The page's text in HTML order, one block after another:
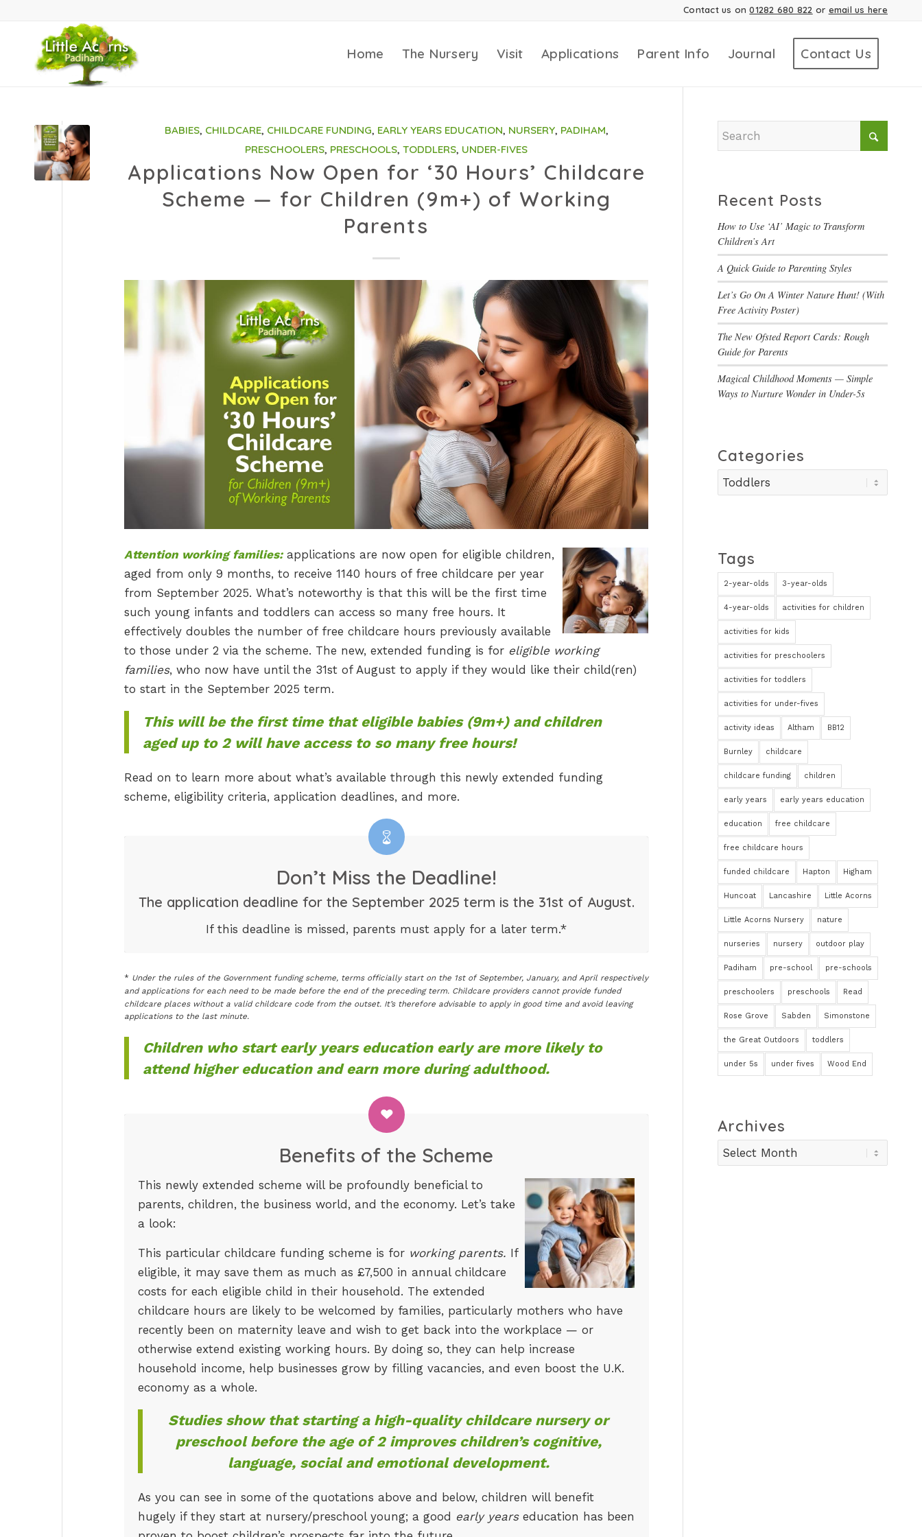
Contact us on01282 680 822 or email us here
Home The Nursery Visit Applications Parent Info Journal Contact Us
BABIES, CHILDCARE, CHILDCARE FUNDING, EARLY YEARS EDUCATION, NURSERY, PADIHAM,
PRESCHOOLERS, PRESCHOOLS,TODDLERS, UNDER-FIVES
Applications Now Open for ‘30 Hours’ Childcare
Scheme — for Children (9m+) of Working
Parents
Attention working families:applications are now open for eligible children,
aged from only 9 months, to receive 1140 hours of free childcare per year
from September 2025. What’s noteworthy is that this will be the first time
such young infants and toddlers can access so many free hours. It
effectively doubles the number of free childcare hours previously available
to those under 2 via the scheme. The new, extended funding is for eligible working
families, who now have until the 31st of August to apply if they would like their child(ren)
to start in the September 2025 term.
This will be the first time that eligible babies (9m+) and children
aged up to 2 will have access to so many free hours!
Read on to learn more about what’s available through this newly extended funding
scheme, eligibility criteria, application deadlines, and more.
Don’t Miss the Deadline!
The application deadline for the September 2025 term is the 31st of August.
If this deadline is missed, parents must apply for a later term.*
* Under the rules of the Government funding scheme, terms officially start on the 1st of September, January, and April respectively
and applications for each need to be made before the end of the preceding term. Childcare providers cannot provide funded
childcare places without a valid childcare code from the outset. It’s therefore advisable to apply in good time and avoid leaving
applications to the last minute.
Children who start early years education early are more likely to
attend higher education and earn more during adulthood.
Benefits of the Scheme
This newly extended scheme will be profoundly beneficial to
parents, children, the business world, and the economy. Let’s take
a look:
This particular childcare funding scheme is for working parents. If
eligible, it may save them as much as £7,500 in annual childcare
costs for each eligible child in their household. The extended
childcare hours are likely to be welcomed by families, particularly mothers who have
recently been on maternity leave and wish to get back into the workplace — or
otherwise extend existing working hours. By doing so, they can help increase
household income, help businesses grow by filling vacancies, and even boost the U.K.
economy as a whole.
Studies show that starting a high-quality childcare nursery or
preschool before the age of 2 improves children’s cognitive,
language, social and emotional development.
As you can see in some of the quotations above and below, children will benefit
hugely if they start at nursery/preschool young; a good early yearseducation has been
Recent Posts
How to Use ‘AI’ Magic to Transform
Children’s Art
A Quick Guide to Parenting Styles
Let’s Go On A Winter Nature Hunt! (With
Free Activity Poster)
The New Ofsted Report Cards: Rough
Guide for Parents
Magical Childhood Moments — Simple
Ways to Nurture Wonder in Under-5s
Categories
Categories
Tags
2-year-olds 3-year-olds
4-year-olds activities for children
activities for kids
activities for preschoolers
activities for toddlers
activities for under-fives
activity ideas Altham BB12
Burnley childcare
childcare funding children
early years early years education
education free childcare
free childcare hours
funded childcare Hapton Higham
Huncoat Lancashire Little Acorns
Little Acorns Nursery nature
nurseries nursery outdoor play
Padiham pre-school pre-schools
preschoolers preschools Read
Rose Grove Sabden Simonstone
the Great Outdoors toddlers
under 5s under fives Wood End
Archives